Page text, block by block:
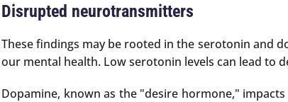
Disrupted neurotransmitters
These findings may be rooted in the serotonin and
our mental health. Low serotonin levels can lead to
Dopamine, known as the "desire hormone,"